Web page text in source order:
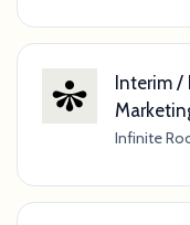
Interim /
Infinite